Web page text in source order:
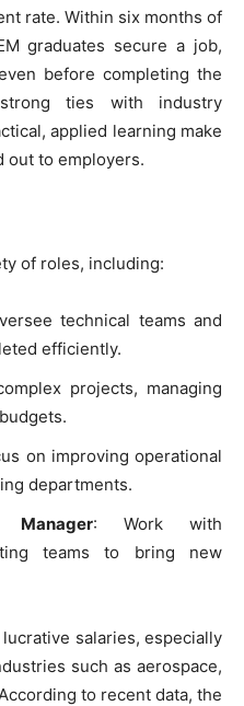
rate. Within six months of
graduates secure a job,
before completing the
strong ties with industry
applied learning make
out to employers.
of roles, including:
technical teams and
efficiently.
projects, managing
on improving operational
departments.
Manager: Work with
teams to bring new
salaries, especially
such as aerospace,
to recent data, the